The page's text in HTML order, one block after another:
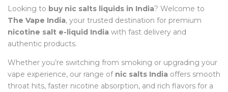
Looking to buy nic salts liquids in India? Welcome to
The Vape India, your trusted destination for premium
nicotine salt e-liquid India with fast delivery and
authentic products.
Whether you’re switching from smoking or upgrading your
vape experience, our range of nic salts India offers smooth
throat hits, faster nicotine absorption, and rich flavors for a